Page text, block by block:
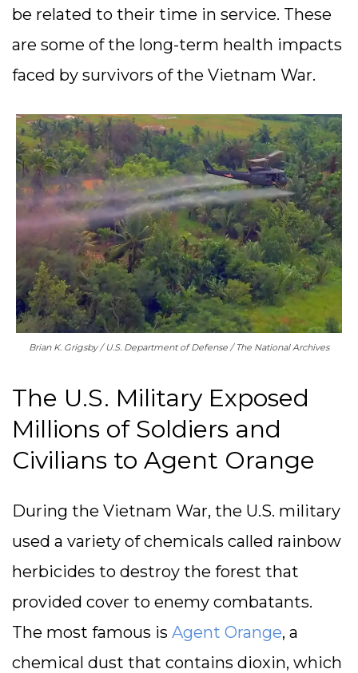
be related to their time in service. These
are some of the long-term health impacts
faced by survivors of the Vietnam War.
Brian K. Grigsby / U.S. Department of Defense / The National Archives
The U.S. Military Exposed
Millions of Soldiers and
Civilians to Agent Orange
During the Vietnam War, the U.S. military
used a variety of chemicals called rainbow
herbicides to destroy the forest that
provided cover to enemy combatants.
The most famous is Agent Orange, a
chemical dust that contains dioxin, which